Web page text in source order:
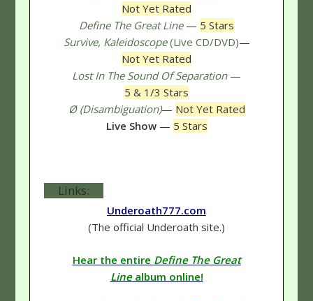
Not Yet Rated
Define The Great Line — 5 Stars
Survive, Kaleidoscope(Live CD/DVD)—
Not Yet Rated
Lost In The Sound Of Separation —
5 & 1/3 Stars
Ø (Disambiguation)— Not Yet Rated
Live Show— 5 Stars
Links:
Underoath777.com
(The official Underoath site.)
Hear the entire Define The Great
Linealbum online!